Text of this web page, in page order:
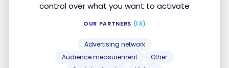
control over what you want to activate
OUR PARTNERS (13)
Advertising network
Audience measurement
Other